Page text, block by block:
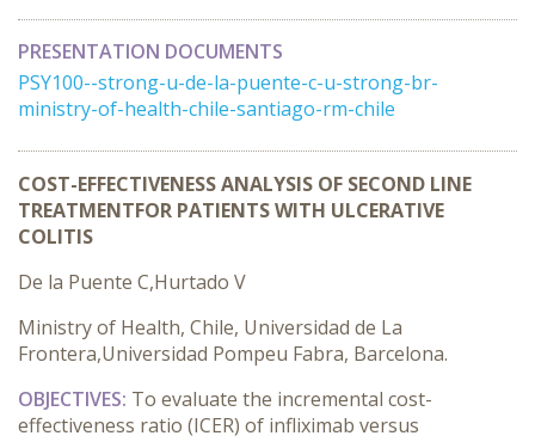
PRESENTATION DOCUMENTS
PSY100--strong-u-de-la-puente-c-u-strong-br-
ministry-of-health-chile-santiago-rm-chile
COST-EFFECTIVENESS ANALYSIS OF SECOND LINE
TREATMENTFOR PATIENTS WITH ULCERATIVE
COLITIS
De la Puente C,Hurtado V
Ministry of Health, Chile, Universidad de La
Frontera,Universidad Pompeu Fabra, Barcelona.
OBJECTIVES: To evaluate the incremental cost-
effectiveness ratio (ICER) of infliximab versus